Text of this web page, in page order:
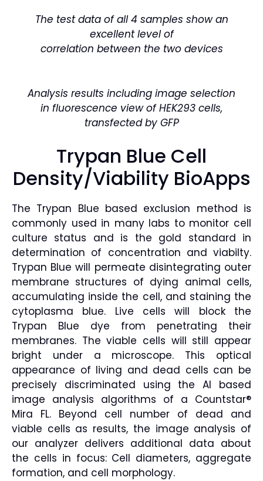
The test data of all 4 samples show an
excellent level of
correlation between the two devices
Analysis results including image selection
in fluorescence view of HEK293 cells,
transfected by GFP
Trypan Blue Cell
Density/Viability BioApps
The Trypan Blue based exclusion method is
commonly used in many labs to monitor cell
culture status and is the gold standard in
determination of concentration and viabilty.
Trypan Blue will permeate disintegrating outer
membrane structures of dying animal cells,
accumulating inside the cell, and staining the
cytoplasma blue. Live cells will block the
Trypan Blue dye from penetrating their
membranes. The viable cells will still appear
bright under a microscope. This optical
appearance of living and dead cells can be
precisely discriminated using the AI based
image analysis algorithms of a Countstar®
Mira FL. Beyond cell number of dead and
viable cells as results, the image analysis of
our analyzer delivers additional data about
the cells in focus: Cell diameters, aggregate
formation, and cell morphology.